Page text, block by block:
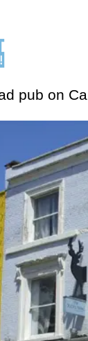
pub on